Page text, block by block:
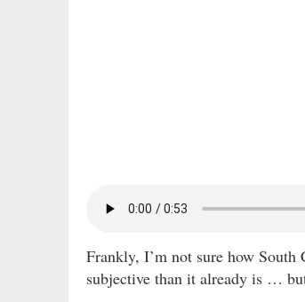
Frankly, I’m not sure how South
subjective than it already is …